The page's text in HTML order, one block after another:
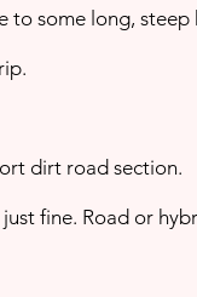
to some long, steep
dirt road section.
fine. Road or